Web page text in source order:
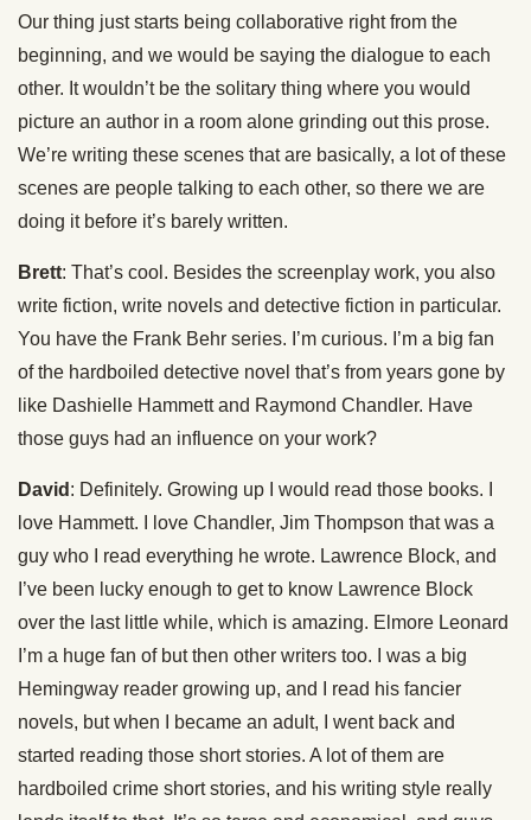
Our thing just starts being collaborative right from the
beginning, and we would be saying the dialogue to each
other. It wouldn’t be the solitary thing where you would
picture an author in a room alone grinding out this prose.
We’re writing these scenes that are basically, a lot of these
scenes are people talking to each other, so there we are
doing it before it’s barely written.
Brett: That’s cool. Besides the screenplay work, you also
write fiction, write novels and detective fiction in particular.
You have the Frank Behr series. I’m curious. I’m a big fan
of the hardboiled detective novel that’s from years gone by
like Dashielle Hammett and Raymond Chandler. Have
those guys had an influence on your work?
David : Definitely. Growing up I would read those books. I
love Hammett. I love Chandler, Jim Thompson that was a
guy who I read everything he wrote. Lawrence Block, and
I’ve been lucky enough to get to know Lawrence Block
over the last little while, which is amazing. Elmore Leonard
I’m a huge fan of but then other writers too. I was a big
Hemingway reader growing up, and I read his fancier
novels, but when I became an adult, I went back and
started reading those short stories. A lot of them are
hardboiled crime short stories, and his writing style really